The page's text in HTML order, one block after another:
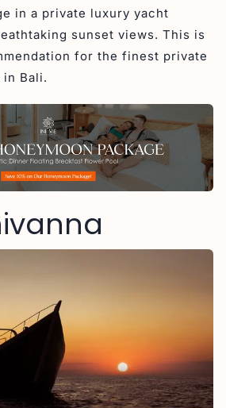
in a private luxury yacht
sunset views. This is
for the finest private
Bali.